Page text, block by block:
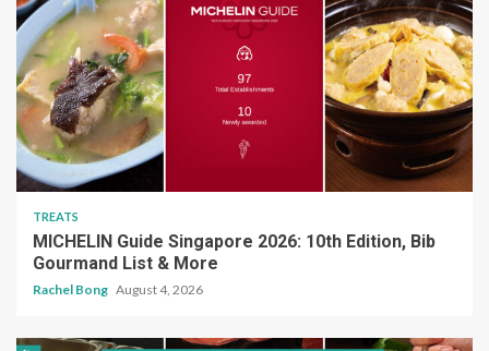
TREATS
MICHELIN Guide Singapore 2026: 10th Edition, Bib
Gourmand List & More
Rachel Bong August 4, 2026